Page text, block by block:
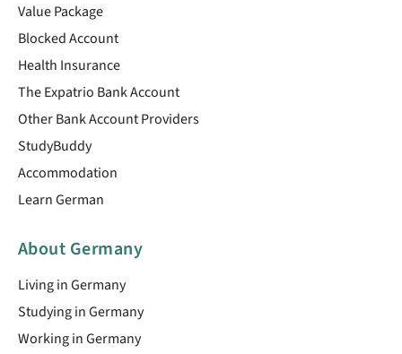
Value Package
Blocked Account
Health Insurance
The Expatrio Bank Account
Other Bank Account Providers
StudyBuddy
Accommodation
Learn German
About Germany
Living in Germany
Studying in Germany
Working in Germany